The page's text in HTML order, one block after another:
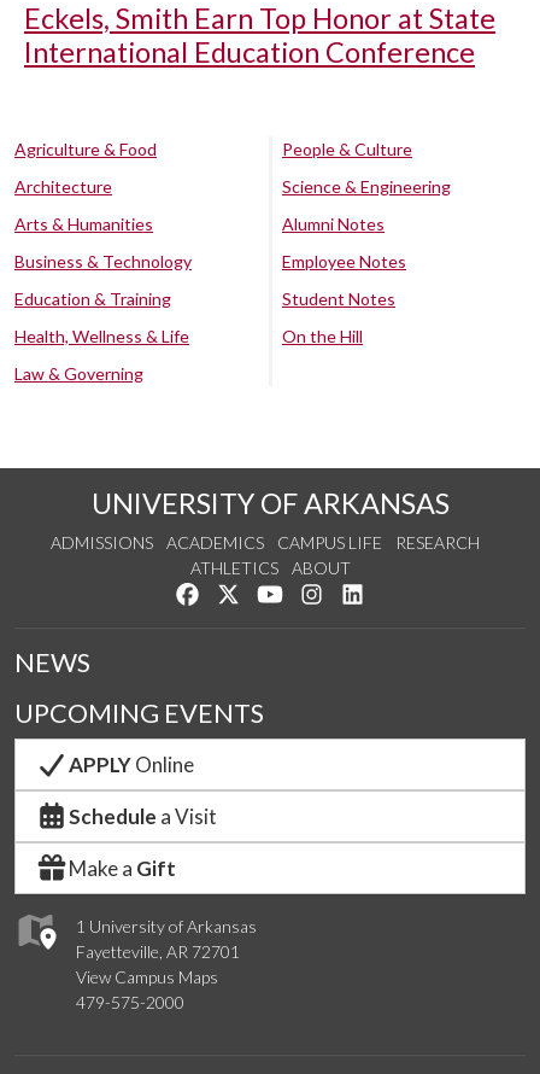
Eckels, Smith Earn Top Honor at State
International Education Conference
Agriculture & Food
Architecture
Arts & Humanities
Business & Technology
Education & Training
Health, Wellness & Life
Law & Governing
People & Culture
Science & Engineering
Alumni Notes
Employee Notes
Student Notes
On the Hill
UNIVERSITY OF ARKANSAS
ADMISSIONS ACADEMICS CAMPUS LIFE
RESEARCH
ATHLETICS
ABOUT
Like us on Facebook
Follow us on Twitter
Watch us on YouTube
See us on Instagram
1 University of Arkansas
Fayetteville, AR 72701
View Campus Maps
479-575-2000
NEWS
UPCOMING EVENTS
APPLYOnline
Schedule a Visit
Make a Gift